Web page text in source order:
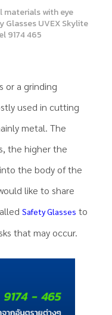
materials with eye
UVEX Skylite
9174 465
or a grinding
used in cutting
metal. The
the higher the
the body of the
like to share
Safety Glasses to
that may occur.